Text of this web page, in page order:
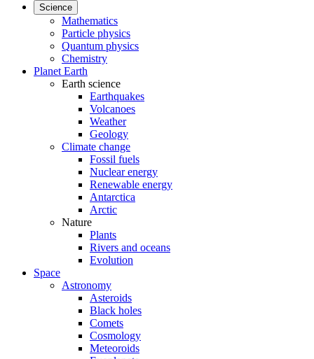
Science
Mathematics
Particle physics
Quantum physics
Chemistry
Planet Earth
Earth science
Earthquakes
Volcanoes
Weather
Geology
Climate change
Fossil fuels
Nuclear energy
Renewable energy
Antarctica
Arctic
Nature
Plants
Rivers and oceans
Evolution
Space
Astronomy
Asteroids
Black holes
Comets
Cosmology
Meteoroids